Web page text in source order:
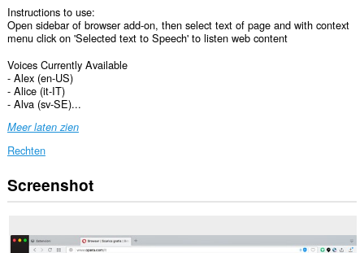
Instructions to use:
Open sidebar of browser add-on, then select text of page and with context
menu click on 'Selected text to Speech' to listen web content
Voices Currently Available
- Alex (en-US)
- Alice (it-IT)
- Alva (sv-SE)...
Meer laten zien
Rechten
Deze
extensie
krijgen
Screenshot